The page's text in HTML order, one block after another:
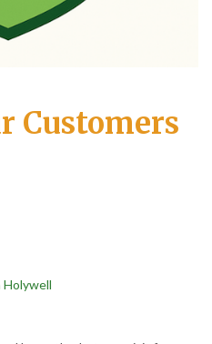
Customers
Holywell